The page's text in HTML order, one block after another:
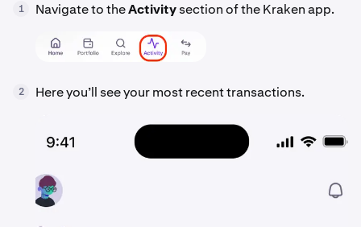
1 Navigate to theActivitysection of the Kraken app.
2 Here you’ll see your most recent transactions.